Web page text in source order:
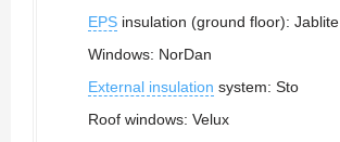
EPS insulation (ground floor): Jablite
Windows: NorDan
External insulation system: Sto
Roof windows: Velux